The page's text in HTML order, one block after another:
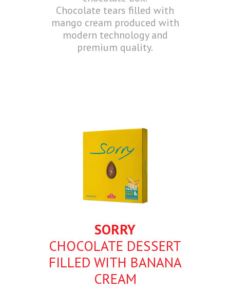
Chocolate tears filled with
mango cream produced with
modern technology and
premium quality.
SORRY
CHOCOLATE DESSERT
FILLED WITH BANANA
CREAM